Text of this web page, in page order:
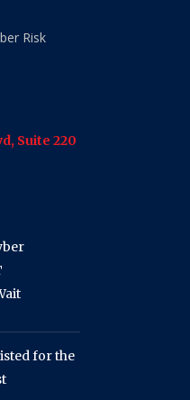
Risk
Suite 220
for the